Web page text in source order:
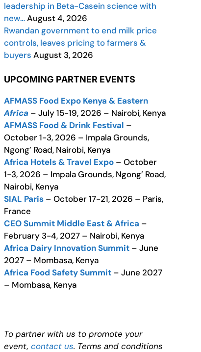
leadership in Beta-Casein science with
new…August 4, 2026
Rwandan government to end milk price
controls, leaves pricing to farmers &
buyers August 3, 2026
UPCOMING PARTNER EVENTS
AFMASS Food Expo Kenya & Eastern
Africa – July 15-19, 2026 – Nairobi, Kenya
AFMASS Food & Drink Festival –
October 1-3, 2026 – Impala Grounds,
Ngong’ Road, Nairobi, Kenya
Africa Hotels & Travel Expo – October
1-3, 2026 – Impala Grounds, Ngong’ Road,
Nairobi, Kenya
SIAL Paris – October 17-21, 2026 – Paris,
France
CEO Summit Middle East & Africa –
February 3-4, 2027 – Nairobi, Kenya
Africa Dairy Innovation Summit – June
2027 – Mombasa, Kenya
Africa Food Safety Summit – June 2027
– Mombasa, Kenya
To partner with us to promote your
event, contact us. Terms and conditions